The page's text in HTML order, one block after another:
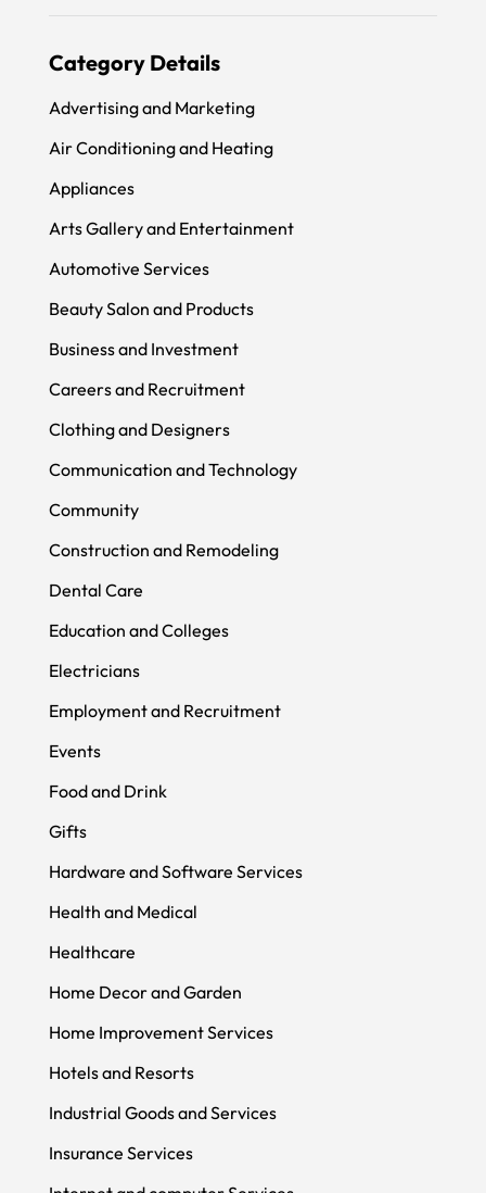
Category Details
Advertising and Marketing
Air Conditioning and Heating
Appliances
Arts Gallery and Entertainment
Automotive Services
Beauty Salon and Products
Business and Investment
Careers and Recruitment
Clothing and Designers
Communication and Technology
Community
Construction and Remodeling
Dental Care
Education and Colleges
Electricians
Employment and Recruitment
Events
Food and Drink
Gifts
Hardware and Software Services
Health and Medical
Healthcare
Home Decor and Garden
Home Improvement Services
Hotels and Resorts
Industrial Goods and Services
Insurance Services